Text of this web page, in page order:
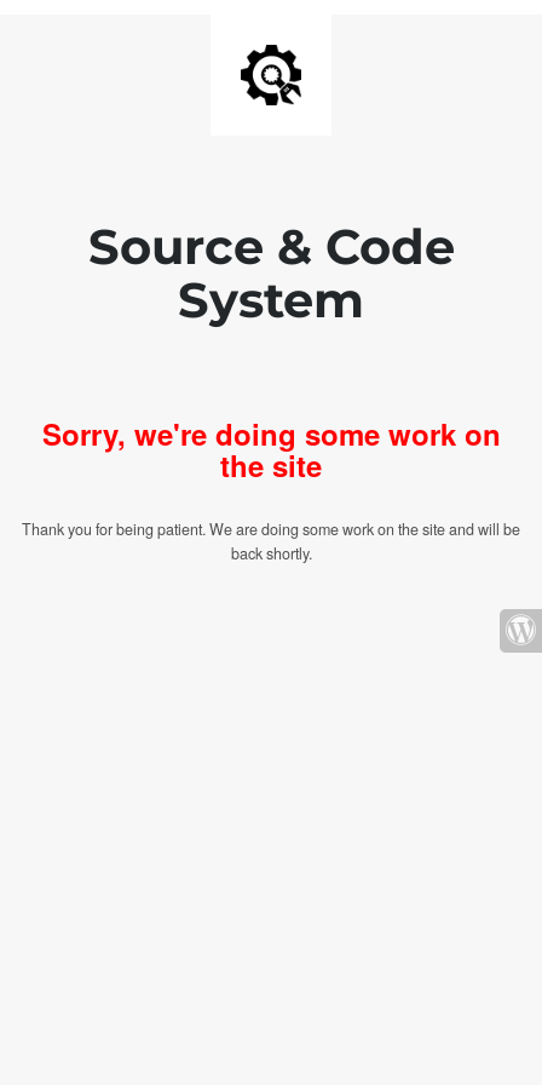
Source & Code
System
Sorry, we're doing some work on
the site
Thank you for being patient. We are doing some work on the site and will be
back shortly.